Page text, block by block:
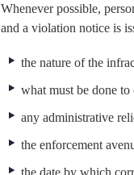
Whenever possible,
and a violation notice is
the nature of the
what must be done
any administrative
the enforcement
the date by which